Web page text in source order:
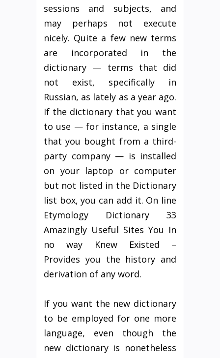
sessions and subjects, and
may perhaps not execute
nicely. Quite a few new terms
are incorporated in the
dictionary — terms that did
not exist, specifically in
Russian, as lately as a year ago.
If the dictionary that you want
to use — for instance, a single
that you bought from a third-
party company — is installed
on your laptop or computer
but not listed in the Dictionary
list box, you can add it. On line
Etymology Dictionary 33
Amazingly Useful Sites You In
no way Knew Existed –
Provides you the history and
derivation of any word.
If you want the new dictionary
to be employed for one more
language, even though the
new dictionary is nonetheless